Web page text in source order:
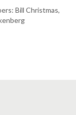
Bill Christmas,